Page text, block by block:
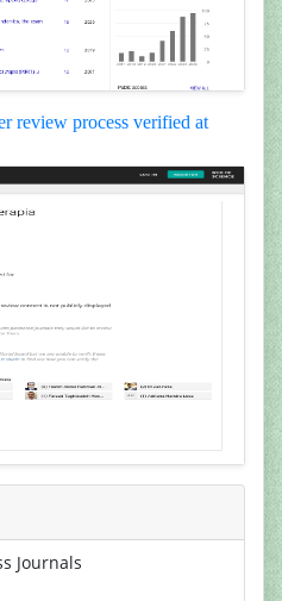
review process verified at
Journals